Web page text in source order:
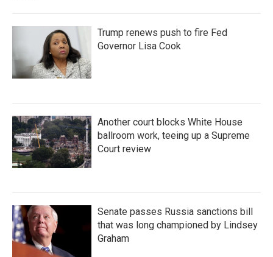
Trump renews push to fire Fed
Governor Lisa Cook
Another court blocks White House
ballroom work, teeing up a Supreme
Court review
Senate passes Russia sanctions bill
that was long championed by Lindsey
Graham